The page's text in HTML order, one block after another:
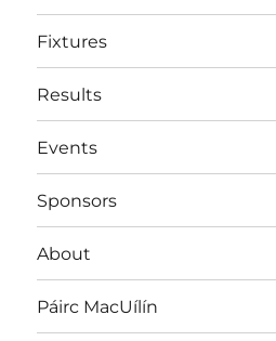
Fixtures
Results
Events
Sponsors
About
Páirc MacUílín